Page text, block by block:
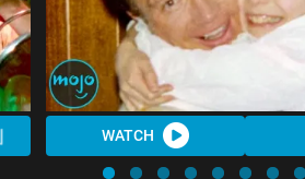
WATCH